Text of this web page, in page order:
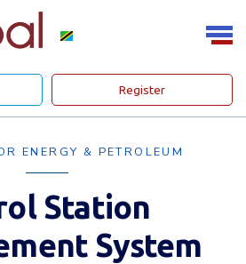
Register
ENERGY & PETROLEUM
Station
System